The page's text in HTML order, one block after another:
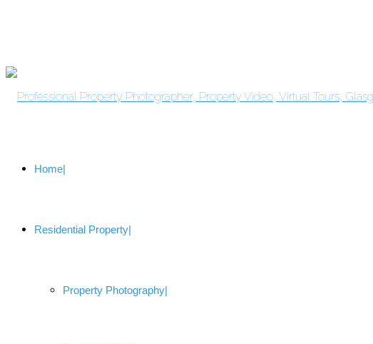
Home
Residential Property
Property Photography